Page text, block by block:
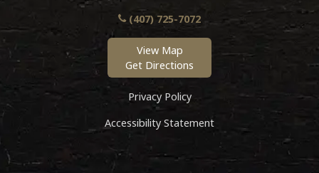
(407) 725-7072
View Map
Get Directions
Privacy Policy
Accessibility Statement